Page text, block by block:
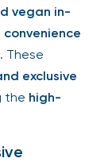
vegan in-
convenience
These
exclusive
the high-